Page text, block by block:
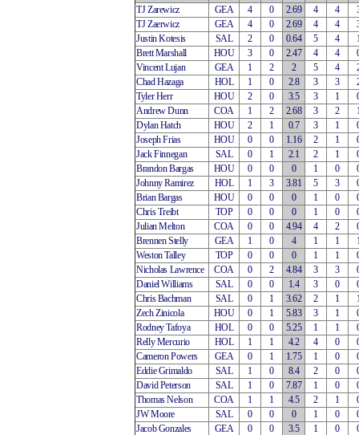
TJ Zarewicz GEA 4 0 2.69 4 4
TJ Zaerwicz
GEA 4 0 2.69 4 4
Justin Kotesis
SAL 2 0 0.64 5 4
Brett Marshall
HOU 3 0 2.47 4 4
Vincent Lujan
GEA 1 2 2 5 4
Chad Hazaga
HOL 1 0 2.8 3 3
Tyler Herr
HOU 2 0 3.5 3 1
Andrew Dunn
COA 1 2 2.68 3 2
Dylan Hatch
HOU 2 1 0.7 3 1
Joseph Frias
HOU 0 0 1.16 2 1
Jack Finnegan
SAL 0 1 2.1 2 1
Brandon Bargas
HOU 0 0 0 1 0
Johnny Ramirez
HOL 1 3 3.81 5 3
Brian Bargas
HOU 0 0 0 1 0
Chris Treibt
TOP 0 0 0 1 0
Julian Melton
COA 0 0 4.94 4 2
Brennen Stelly
GEA 1 0 4 1 1
Weston Talley
TOP 0 0 0 1 1
Nicholas Lawrence
COA 0 2 4.84 3 3
Daniel Williams
SAL 0 0 1.4 3 0
Chris Bachman
SAL 0 1 3.62 2 1
Zech Zinicola
HOU 0 1 5.83 3 1
Rodney Tafoya
HOL 0 0 5.25 1 1
Relly Mercurio
HOL 1 1 4.2 4 0
Cameron Powers
GEA 0 1 1.75 1 0
Eddie Grimaldo
SAL 1 0 8.4 2 0
David Peterson
SAL 1 0 7.87 1 0
Thomas Nelson
COA 1 1 4.5 2 1
JW Moore
SAL 0 0 0 1 0
Jacob Gonzales
GEA 0 0 3.5 1 0